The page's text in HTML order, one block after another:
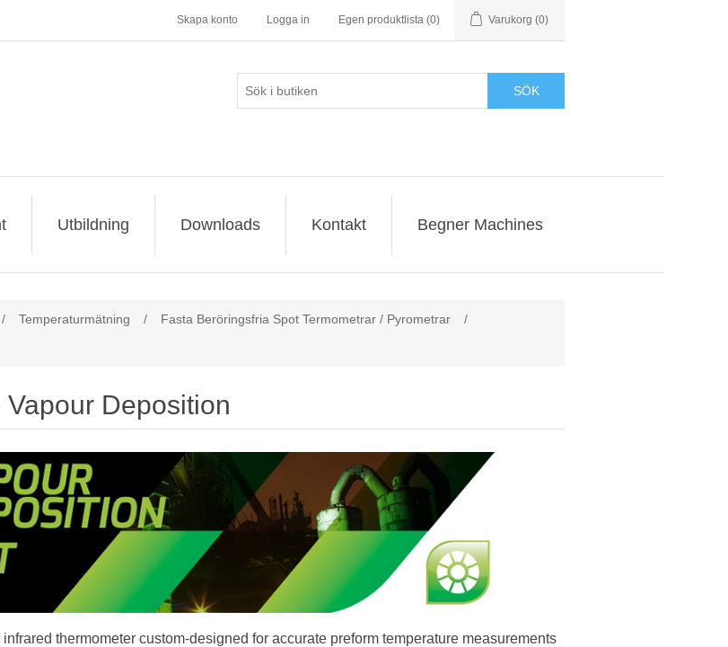
Skapa konto Logga in Egen produktlista (0) Varukorg (0)
SÖK
Utbildning Downloads Kontakt Begner Machines
/ Temperaturmätning / Fasta Beröringsfria Spot Termometrar / Pyrometrar
/
Vapour Deposition
infrared thermometer custom-designed for accurate preform temperature measurements